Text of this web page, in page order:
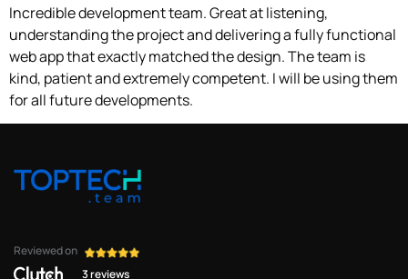
Incredible development team. Great at listening,
understanding the project and delivering a fully functional
web app that exactly matched the design. The team is
kind, patient and extremely competent. I will be using them
for all future developments.
Reviewed on
3 reviews